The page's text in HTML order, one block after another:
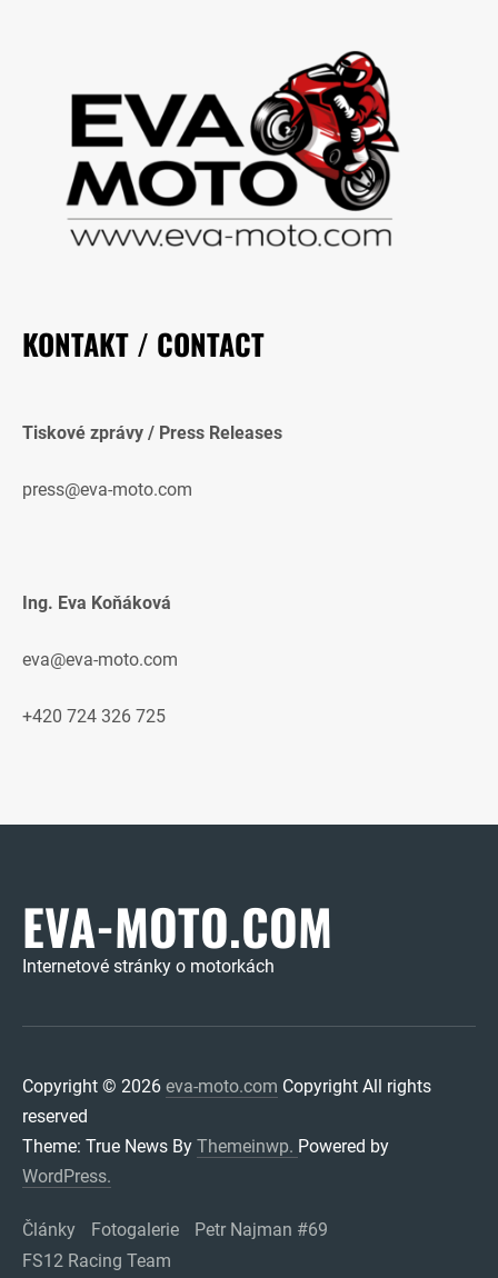
KONTAKT / CONTACT
Tiskové zprávy / Press Releases
press@eva-moto.com
Ing. Eva Koňáková
eva@eva-moto.com
+420 724 326 725
EVA-MOTO.COM
Internetové stránky o motorkách
Copyright © 2026 eva-moto.com Copyright All rights
reserved
Theme: True News By Themeinwp. Powered by
WordPress.
Články Fotogalerie
Petr Najman #69
FS12 Racing Team